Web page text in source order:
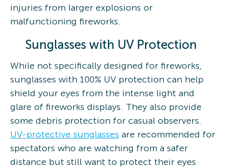
injuries from larger explosions or
malfunctioning fireworks.
Sunglasses with UV Protection
While not specifically designed for fireworks,
sunglasses with 100% UV protection can help
shield your eyes from the intense light and
glare of fireworks displays. They also provide
some debris protection for casual observers.
UV-protective sunglasses are recommended for
spectators who are watching from a safer
distance but still want to protect their eyes